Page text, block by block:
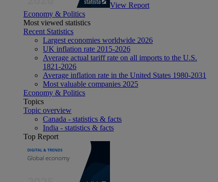
View Report
Economy & Politics
Most viewed statistics
Recent Statistics
Largest economies worldwide 2026
UK inflation rate 2015-2026
Average actual tariff rate on all imports to the U.S.
1821-2026
Average inflation rate in the United States 1980-2031
Most valuable companies 2025
Economy & Politics
Topics
Topic overview
Canada - statistics & facts
India - statistics & facts
Top Report